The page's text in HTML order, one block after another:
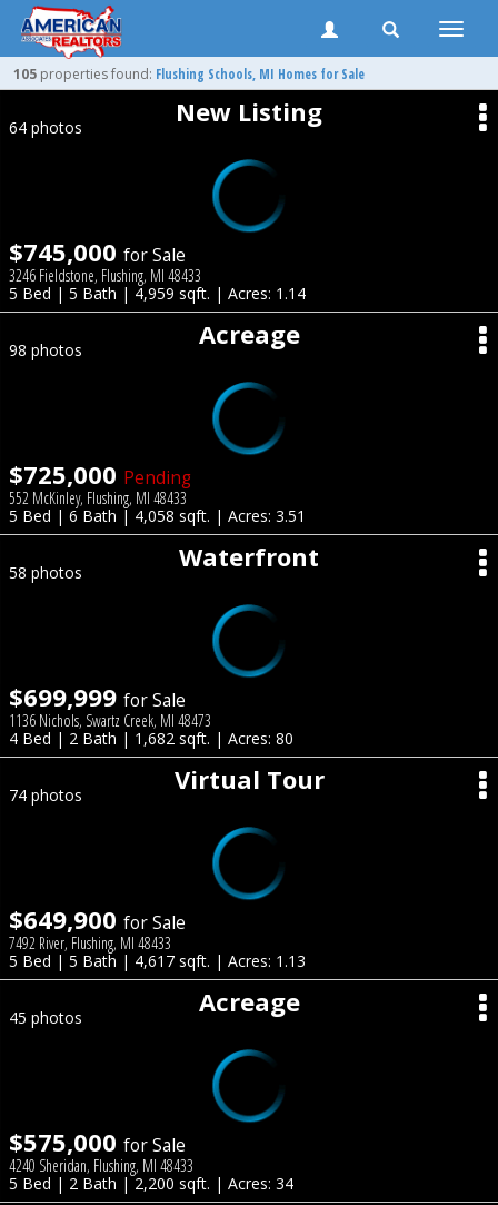
Toggle
105 properties found: Flushing Schools, MI Homes for Sale
New Listing
64 photos
$745,000 for Sale
3246 Fieldstone, Flushing, MI 48433
5 Bed | 5 Bath | 4,959 sqft. | Acres: 1.14
Acreage
98 photos
$725,000 Pending
552 McKinley, Flushing, MI 48433
5 Bed | 6 Bath | 4,058 sqft. | Acres: 3.51
Waterfront
58 photos
$699,999 for Sale
1136 Nichols, Swartz Creek, MI 48473
4 Bed | 2 Bath | 1,682 sqft. | Acres: 80
Virtual Tour
74 photos
$649,900 for Sale
7492 River, Flushing, MI 48433
5 Bed | 5 Bath | 4,617 sqft. | Acres: 1.13
Acreage
45 photos
$575,000 for Sale
4240 Sheridan, Flushing, MI 48433
5 Bed | 2 Bath | 2,200 sqft. | Acres: 34